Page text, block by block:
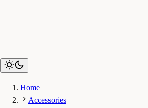
Home
Accessories